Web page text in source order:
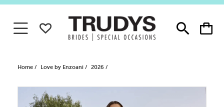
Dialog
Toggle
search
Toggle
cart
Toggle navigationWISHLIST
Home Love by Enzoani 2026
Products
Skip
PAUSE AUTOPLAY
PREVIOUS SLIDE
NEXT SLIDE
0